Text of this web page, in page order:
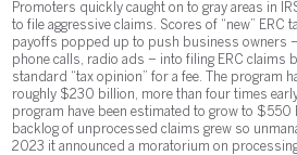
Promoters quickly caught on to gray areas in
to file aggressive claims. Scores of “new” ERC
payoffs popped up to push business owners
phone calls, radio ads – into filing ERC claims
standard “tax opinion” for a fee. The program
roughly $230 billion, more than four times
program have been estimated to grow to $550
backlog of unprocessed claims grew so
2023 it announced a moratorium on